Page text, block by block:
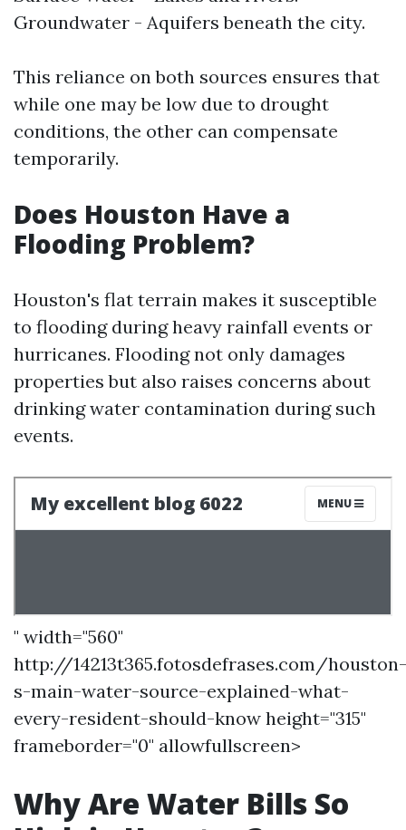
Groundwater - Aquifers beneath the city.
This reliance on both sources ensures that
while one may be low due to drought
conditions, the other can compensate
temporarily.
Does Houston Have a
Flooding Problem?
Houston's flat terrain makes it susceptible
to flooding during heavy rainfall events or
hurricanes. Flooding not only damages
properties but also raises concerns about
drinking water contamination during such
events.
" width="560"
http://14213t365.fotosdefrases.com/houston-
s-main-water-source-explained-what-
every-resident-should-know height="315"
frameborder="0" allowfullscreen>
Why Are Water Bills So